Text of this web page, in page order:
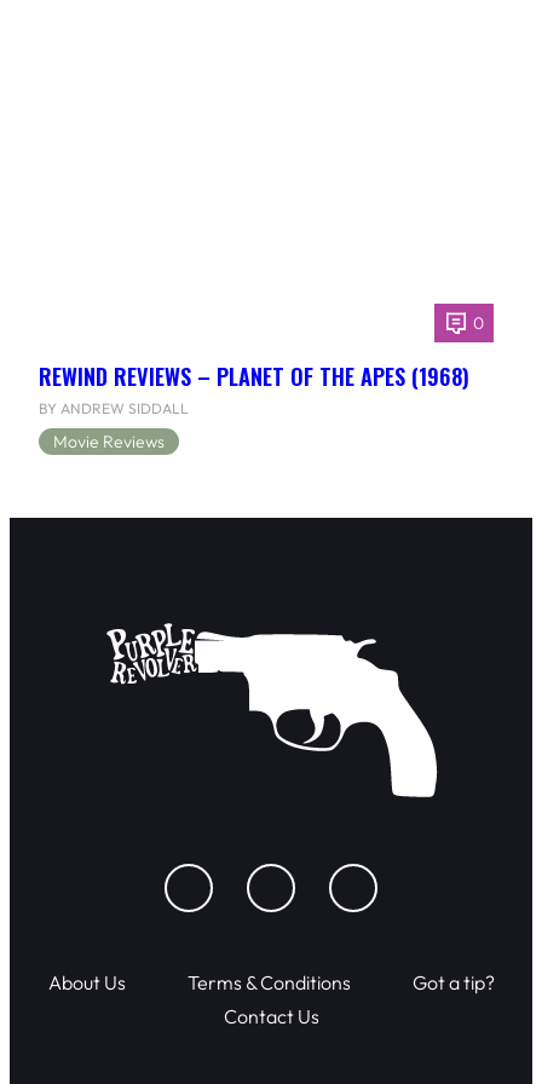
0
REWIND REVIEWS – PLANET OF THE APES (1968)
BY ANDREW SIDDALL
Movie Reviews
About Us Terms & Conditions
Got a tip?
Contact Us